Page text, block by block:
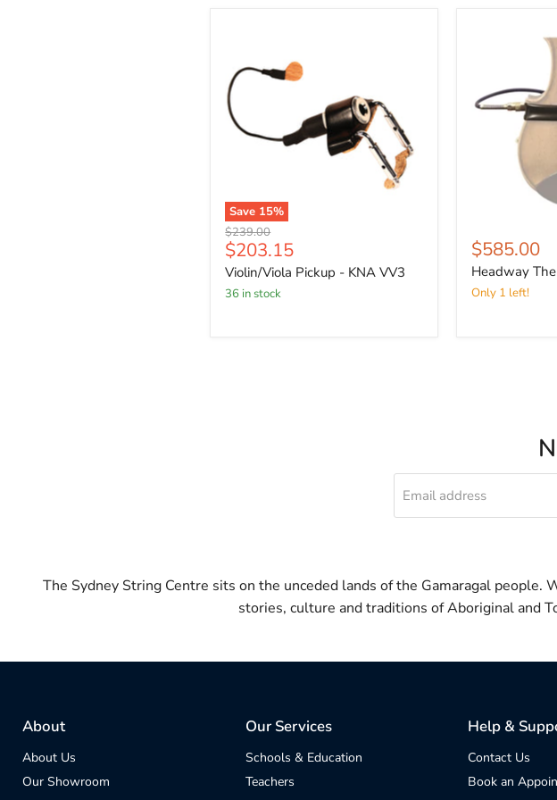
Save 15%
Original
price
$239.00
Current
price
$203.15
Violin/Viola Pickup - KNA VV3
36 in stock
$585.00
Headway
Only 1 left!
Email address
The Sydney String Centre sits on the unceded lands of the Gamaragal
stories, culture and traditions of Aboriginal and
About
About Us
Our Showroom
Our Services
Schools & Education
Teachers
Help &
Contact Us
Book an